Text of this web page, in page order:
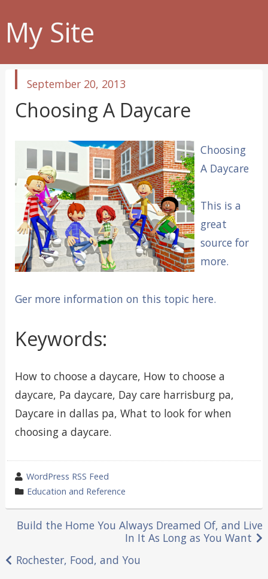
My Site
published
September 20, 2013
Choosing A Daycare
Choosing
A Daycare
This is a
great
source for
more.
Ger more information on this topic here.
Keywords:
How to choose a daycare, How to choose a
daycare, Pa daycare, Day care harrisburg pa,
Daycare in dallas pa, What to look for when
choosing a daycare.
wrote
by
WordPress RSS Feed
category
in
Education and Reference
Post
navigation
Build the Home You Always Dreamed Of, and Live
In It As Long as You Want
Rochester, Food, and You